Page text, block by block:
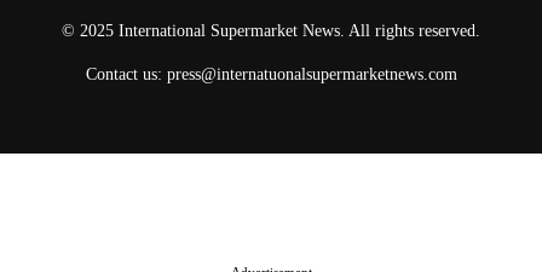
© 2025 International Supermarket News. All rights reserved.
Contact us: press@internatuonalsupermarketnews.com